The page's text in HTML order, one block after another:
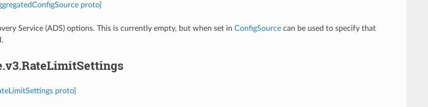
proto]
Service (ADS) options. This is currently empty, but when set in ConfigSourcecan be used to specify that
proto]